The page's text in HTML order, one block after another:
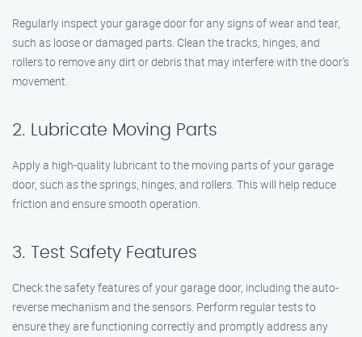
Regularly inspect your garage door for any signs of wear and tear,
such as loose or damaged parts. Clean the tracks, hinges, and
rollers to remove any dirt or debris that may interfere with the door’s
movement.
2. Lubricate Moving Parts
Apply a high-quality lubricant to the moving parts of your garage
door, such as the springs, hinges, and rollers. This will help reduce
friction and ensure smooth operation.
3. Test Safety Features
Check the safety features of your garage door, including the auto-
reverse mechanism and the sensors. Perform regular tests to
ensure they are functioning correctly and promptly address any